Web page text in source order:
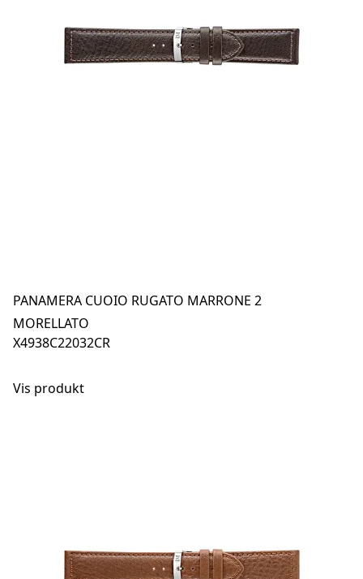
PANAMERA CUOIO RUGATO MARRONE 2
MORELLATO
X4938C22032CR
Vis produkt